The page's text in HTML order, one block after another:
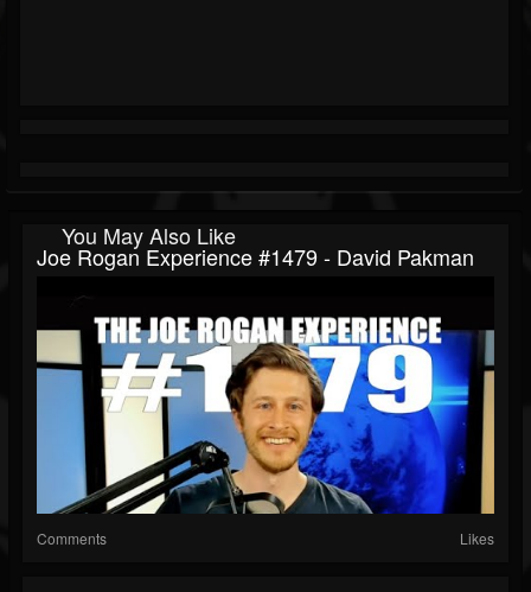
You May Also Like
Joe Rogan Experience #1479 - David Pakman
Comments Likes